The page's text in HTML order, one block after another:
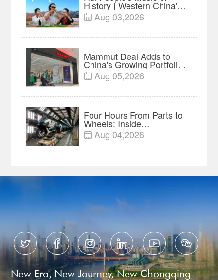
History | Western China's
Melody Documentary EP5
 Aug 03,2026
Mammut Deal Adds to
China's Growing Portfolio
of Global Outdoor Brands
 Aug 05,2026
Four Hours From Parts to
Wheels: Inside
Chongqing's Motorcycle
Supply-Chain Hub
 Aug 04,2026
     
New Era, New Journey, New Chongqing